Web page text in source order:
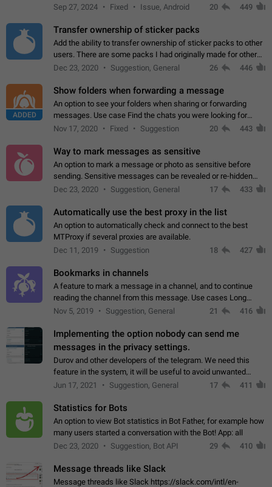
Telegram. Unfortunately, it has recently been banned from the
Sep 27, 2024 Fixed Issue, Android 20 449
Transfer ownership of sticker packs
Add the ability to transfer ownership of sticker packs to other
users. There are some packs I had originally made for others,
but there needs to be a way to transfer these packs to them
Dec 23, 2020 Suggestion, General 26 446
ADDED
Show folders when forwarding a message
An option to see your folders when sharing or forwarding
messages. Use case Find the chats you were looking for
more quickly. Workarounds - Use the search option to find the
Nov 17, 2020 Fixed Suggestion 20 443
Way to mark messages as sensitive
An option to mark a message or photo as sensitive before
sending. Sensitive messages can be revealed or re-hidden
with a tap and default to hidden when a chat is opened. App:
Dec 23, 2020 Suggestion, General 17 433
Automatically use the best proxy in the list
An option to automatically check and connect to the best
MTProxy if several proxies are available.
Dec 11, 2019
Suggestion 18 427
Bookmarks in channels
A feature to mark a message in a channel, and to continue
reading the channel from this message. Use cases Long
stories, broadcasts, and 'I will read it later' situations.
Nov 5, 2019 Suggestion, General 21 416
Implementing the option nobody can send me
messages in the privacy settings.
Durov and other developers of the telegram. We need this
feature in the system, it will be useful to avoid unwanted
messages in the private. With the implementation of this
Jun 17, 2021 Suggestion, General 17 411
Statistics for Bots
An option to view Bot statistics in Bot Father, for example how
many users started a conversation with the Bot! App: all
Dec 23, 2020
Suggestion, Bot API 29 410
Message threads like Slack
Message threads like Slack https://slack.com/intl/en-